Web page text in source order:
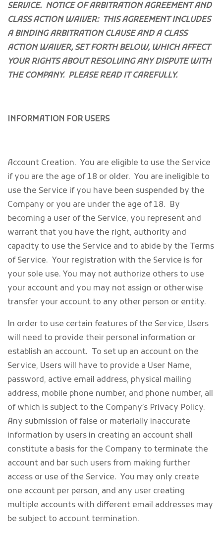
SERVICE. NOTICE OF ARBITRATION AGREEMENT AND
CLASS ACTION WAIVER: THIS AGREEMENT INCLUDES
A BINDING ARBITRATION CLAUSE AND A CLASS
ACTION WAIVER, SET FORTH BELOW, WHICH AFFECT
YOUR RIGHTS ABOUT RESOLVING ANY DISPUTE WITH
THE COMPANY. PLEASE READ IT CAREFULLY.
INFORMATION FOR USERS
Account Creation. You are eligible to use the Service
if you are the age of 18 or older. You are ineligible to
use the Service if you have been suspended by the
Company or you are under the age of 18. By
becoming a user of the Service, you represent and
warrant that you have the right, authority and
capacity to use the Service and to abide by the Terms
of Service. Your registration with the Service is for
your sole use. You may not authorize others to use
your account and you may not assign or otherwise
transfer your account to any other person or entity.
In order to use certain features of the Service, Users
will need to provide their personal information or
establish an account. To set up an account on the
Service, Users will have to provide a User Name,
password, active email address, physical mailing
address, mobile phone number, and phone number, all
of which is subject to the Company’s Privacy Policy.
Any submission of false or materially inaccurate
information by users in creating an account shall
constitute a basis for the Company to terminate the
account and bar such users from making further
access or use of the Service. You may only create
one account per person, and any user creating
multiple accounts with different email addresses may
be subject to account termination.